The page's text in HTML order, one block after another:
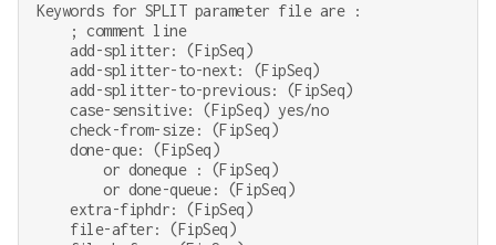
Keywords for SPLIT parameter file are :
    ; comment line
    add-splitter: (FipSeq)
    add-splitter-to-next: (FipSeq)
    add-splitter-to-previous: (FipSeq)
    case-sensitive: (FipSeq) yes/no
    check-from-size: (FipSeq)
    done-que: (FipSeq)
        or doneque : (FipSeq)
        or done-queue: (FipSeq)
    extra-fiphdr: (FipSeq)
    file-after: (FipSeq)